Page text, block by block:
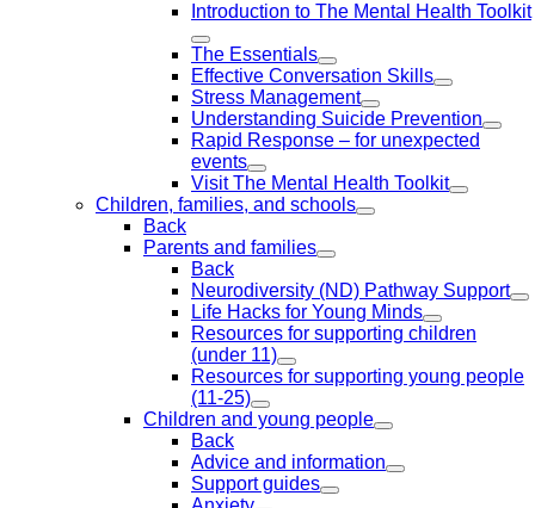
Introduction to The Mental Health Toolkit
The Essentials
Effective Conversation Skills
Stress Management
Understanding Suicide Prevention
Rapid Response – for unexpected
events
Visit The Mental Health Toolkit
Children, families, and schools
Back
Parents and families
Back
Neurodiversity (ND) Pathway Support
Life Hacks for Young Minds
Resources for supporting children
(under 11)
Resources for supporting young people
(11-25)
Children and young people
Back
Advice and information
Support guides